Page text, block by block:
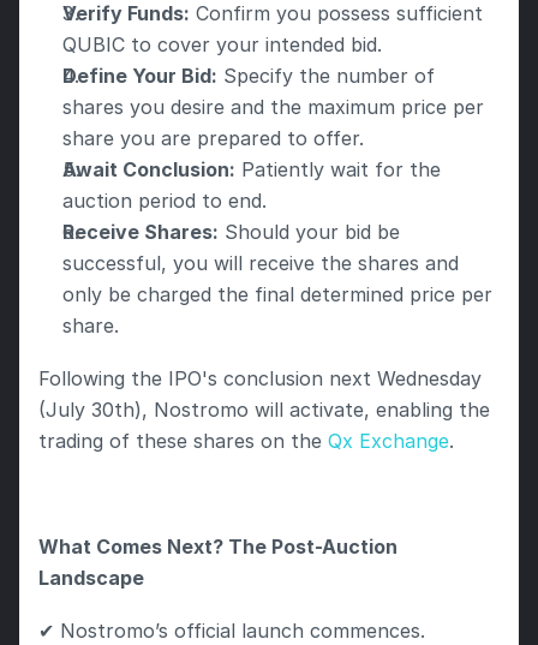
Verify Funds: Confirm you possess sufficient
QUBIC to cover your intended bid.
Define Your Bid: Specify the number of
shares you desire and the maximum price per
share you are prepared to offer.
Await Conclusion: Patiently wait for the
auction period to end.
Receive Shares: Should your bid be
successful, you will receive the shares and
only be charged the final determined price per
share.
Following the IPO's conclusion next Wednesday
(July 30th), Nostromo will activate, enabling the
trading of these shares on the Qx Exchange.
What Comes Next? The Post-Auction
Landscape
✔ Nostromo’s official launch commences.